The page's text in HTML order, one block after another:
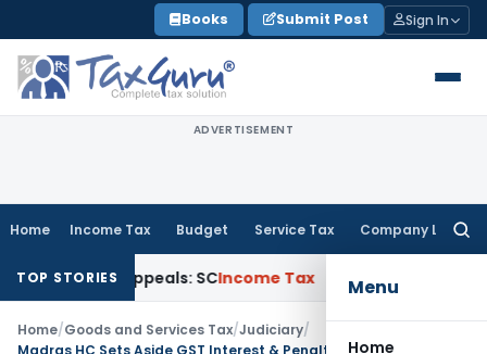
to
content
Books Submit Post Sign In
ADVERTISEMENT
Home Income Tax Budget Service Tax Company Law
Menu
Home
TOP STORIES
Court Appeals: SCIncome Tax ITAT Delhi Quashes Section
Home/Goods and Services Tax/Judiciary/